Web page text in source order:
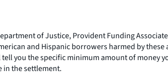
of Justice, Provident Funding
and Hispanic borrowers harmed by
you the specific minimum amount of money
in the settlement.